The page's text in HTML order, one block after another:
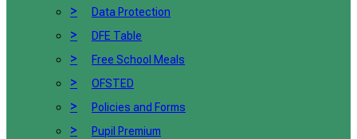
> Data Protection
> DFE Table
> Free School Meals
> OFSTED
> Policies and Forms
> Pupil Premium